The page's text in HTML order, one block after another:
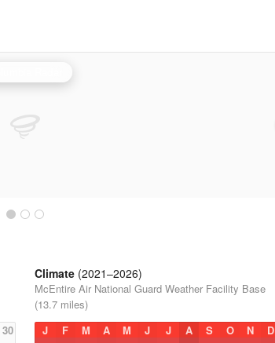
30
Climate (2021–2026)
McEntire Air National Guard Weather Facility Base
(13.7 miles)
J
F M A M J J A S O N D